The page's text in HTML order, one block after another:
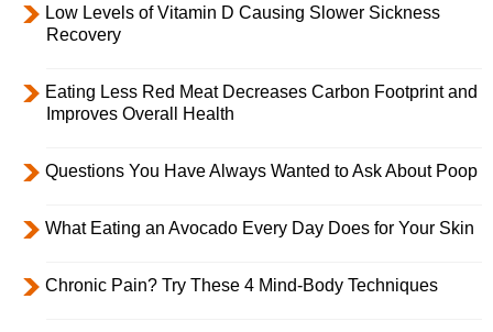
Low Levels of Vitamin D Causing Slower Sickness
Recovery
Eating Less Red Meat Decreases Carbon Footprint and
Improves Overall Health
Questions You Have Always Wanted to Ask About Poop
What Eating an Avocado Every Day Does for Your Skin
Chronic Pain? Try These 4 Mind-Body Techniques